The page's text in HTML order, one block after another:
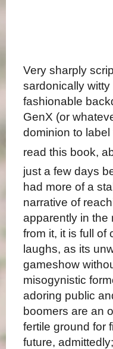
Very sharply
sardonically
fashionable
GenX (or
dominion to label
read this book,
just a few days
had more of a
narrative of
apparently in the
from it, it is full of
laughs, as its
gameshow
misogynistic
adoring public
boomers are an
fertile ground for
future,